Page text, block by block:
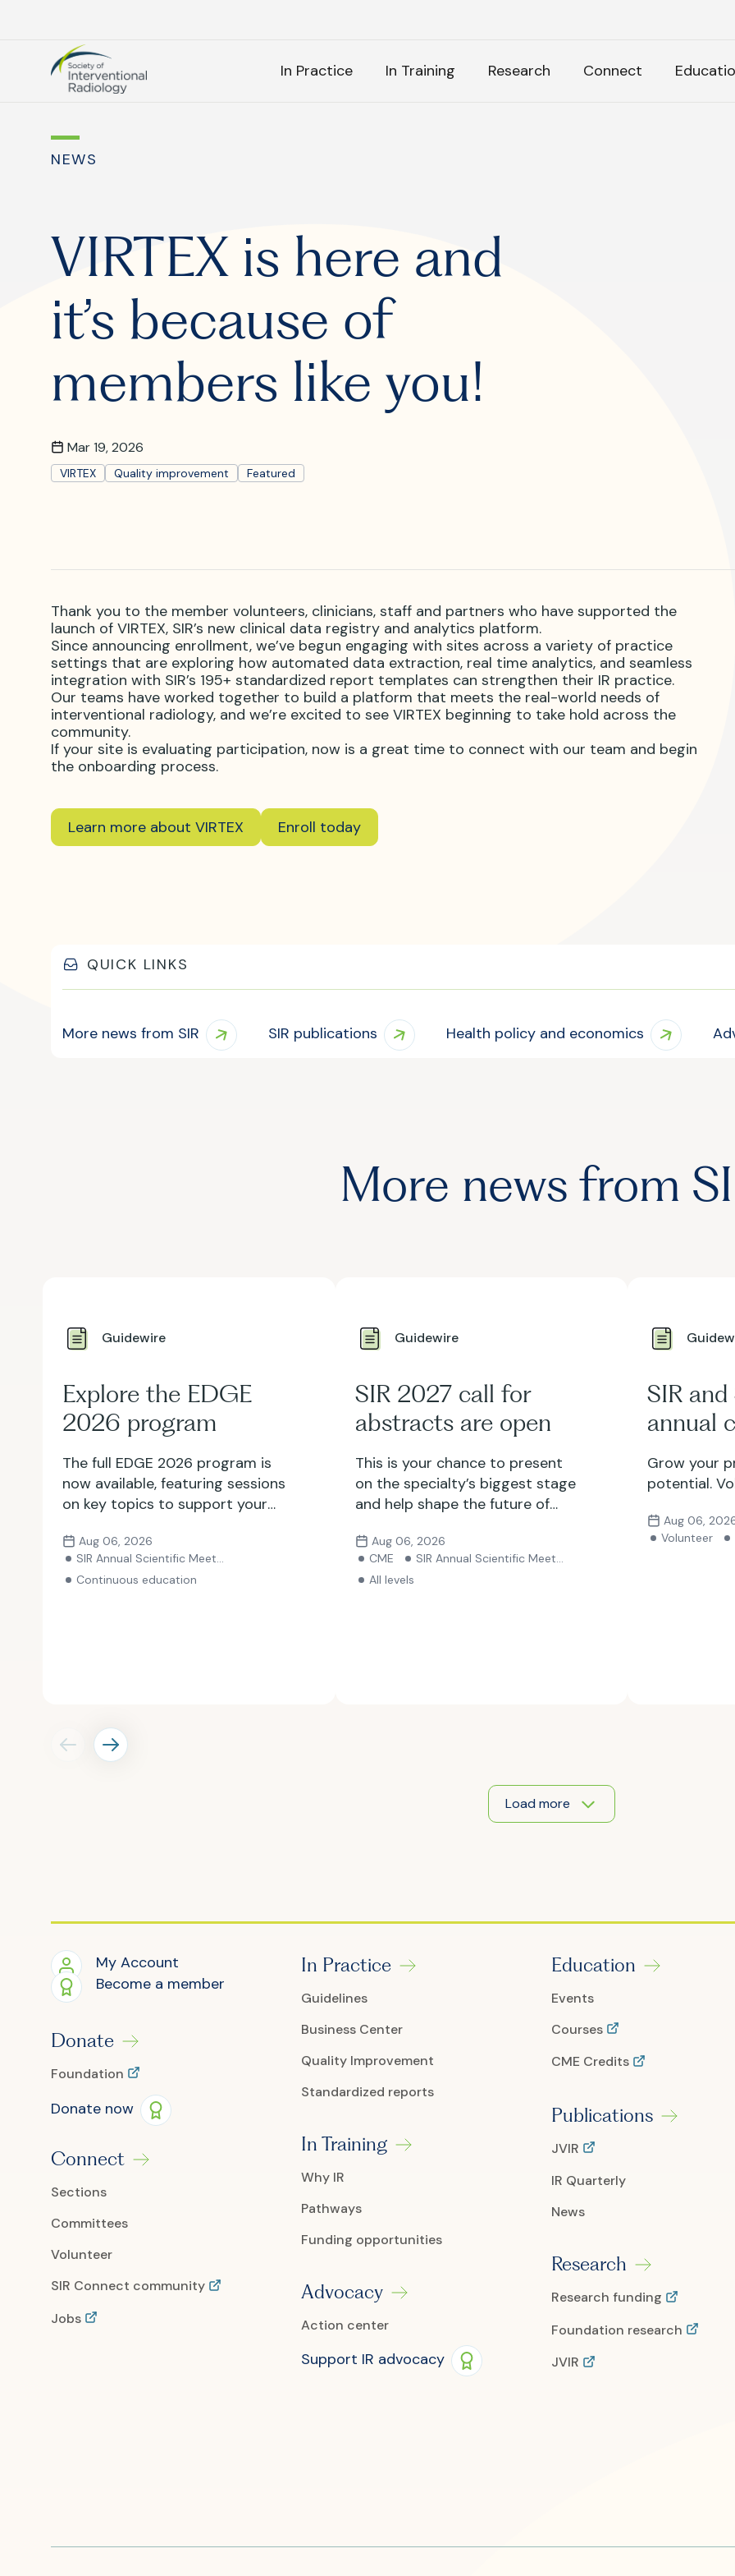
Society
of
Interventional
In Practice In Training Research Connect
Frequently Asked Questions
What is IR?
NEWS
VIRTEX is here and
it’s because of
members like you!
Mar 19, 2026
VIRTEX Quality improvement Featured
Thank you to the member volunteers, clinicians, staff and partners who have supported the
launch of VIRTEX, SIR’s new clinical data registry and analytics platform.
Since announcing enrollment, we’ve begun engaging with sites across a variety of practice
settings that are exploring how automated data extraction, real time analytics, and seamless
integration with SIR’s 195+ standardized report templates can strengthen their IR practice.
Our teams have worked together to build a platform that meets the real-world needs of
interventional radiology, and we’re excited to see VIRTEX beginning to take hold across the
community.
If your site is evaluating participation, now is a great time to connect with our team and begin
the onboarding process.
Learn more about VIRTEX Enroll today
QUICK LINKS
More news from SIR SIR publications Health policy and economics
More news from
Guidewire
Explore the EDGE
2026 program
The full EDGE 2026 program is
now available, featuring sessions
on key topics to support your
Explore the lineup and register
for the meeting.
Aug 06, 2026
SIR Annual Scientific Meeting
Continuous education
Guidewire
SIR 2027 call for
abstracts are open
This is your chance to present
on the specialty’s biggest stage
and help shape the future of
your abstract by Sept. 24.
Aug 06, 2026
CME
SIR Annual Scientific Meeting
All levels
SIR
annual
Grow your
potential.
Aug 06,
Volunteer
Load more
My Account
Become a member
Donate
Foundation
Donate now
Connect
Sections
Committees
Volunteer
SIR Connect community
Jobs
In Practice
Guidelines
Business Center
Quality Improvement
Standardized reports
In Training
Why IR
Pathways
Funding opportunities
Advocacy
Action center
Support IR advocacy
Education
Events
Courses
CME Credits
Publications
JVIR
IR Quarterly
News
Research
Research funding
Foundation research
JVIR